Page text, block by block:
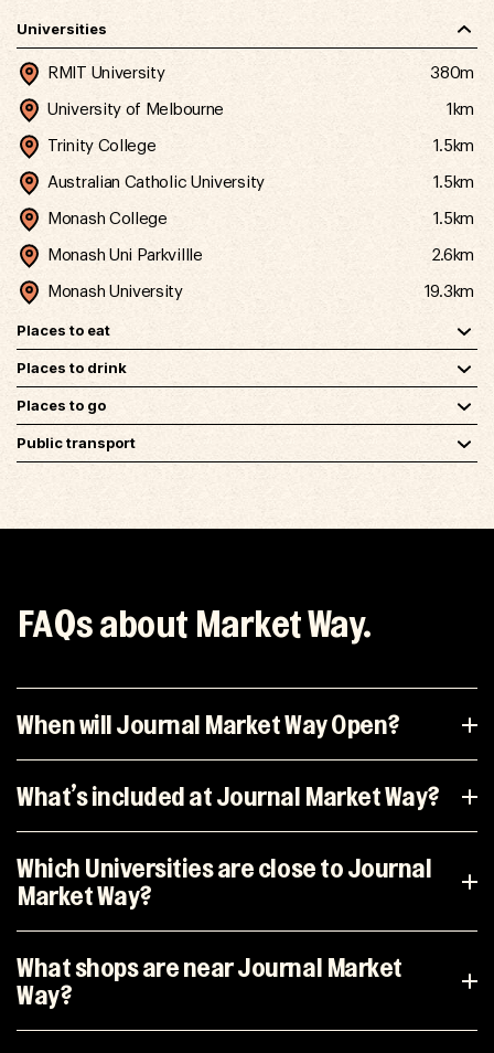
Universities
Monash Uni Parkvillle 2.6km
Australian Catholic University 1.5km
Monash College 1.5km
Trinity College 1.5km
Monash University 19.3km
RMIT University 380m
University of Melbourne 1km
Places to eat
Places to drink
Places to go
Public transport
FAQs about Market Way.
When will Journal Market Way Open?
What’s included at Journal Market Way?
Which Universities are close to Journal
Market Way?
What shops are near Journal Market
Way?